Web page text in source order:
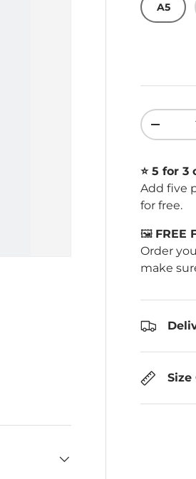
A5
Qty
⭐️ 5 for
Add five
for free.
🖼️ FREE
Order
make
Size